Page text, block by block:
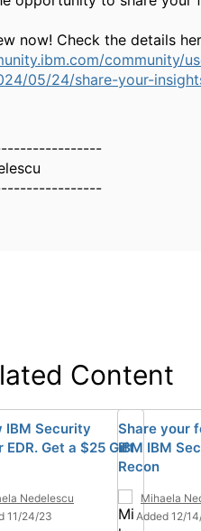
now! Check the details
community/
05/24/share-your-
Content
IBM Security
EDR. Get a $25 Gift
Nedelescu
11/24/23
Share your
IBM IBM
Recon
Mihaela
Added 12/